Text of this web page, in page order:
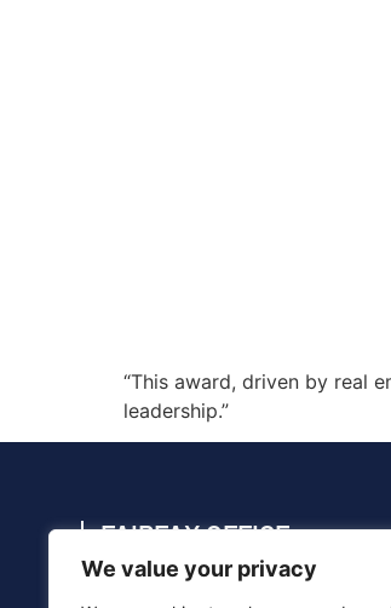
We value your privacy
“This award, driven by real
leadership.”
FAIRFAX OFFICE
4114 Legato Rd., Suite 410, Fairfax,